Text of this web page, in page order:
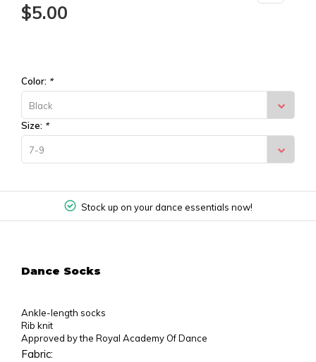
$5.00
Color: *
Black
Size: *
7-9
Stock up on your dance essentials now!
Dance Socks
Ankle-length socks
Rib knit
Approved by the Royal Academy Of Dance
Fabric: